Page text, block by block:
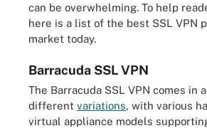
can be overwhelming. To help
here is a list of the best SSL VPN
market today.
Barracuda SSL VPN
The Barracuda SSL VPN comes in
different variations, with various
virtual appliance models